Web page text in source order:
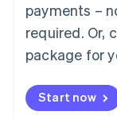
payments –
required. Or,
package for
Start now
English简体中
Malta
English
Mexico
Netherlands
Nederlands